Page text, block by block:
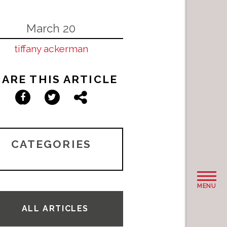
MENU
March 20
tiffany ackerman
THIS ARTICLE
Facebook
TwitterShare
CATEGORIES
ALL ARTICLES